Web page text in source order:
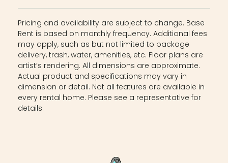
Pricing and availability are subject to change. Base
Rent is based on monthly frequency. Additional fees
may apply, such as but not limited to package
delivery, trash, water, amenities, etc. Floor plans are
artist’s rendering. All dimensions are approximate.
Actual product and specifications may vary in
dimension or detail. Not all features are available in
every rental home. Please see a representative for
details.